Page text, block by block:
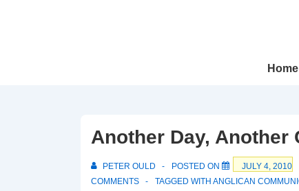
Main
Home
Another Day,
PETER OULD POSTED ON JULY 4, 2010
COMMENTS
TAGGED WITH ANGLICAN